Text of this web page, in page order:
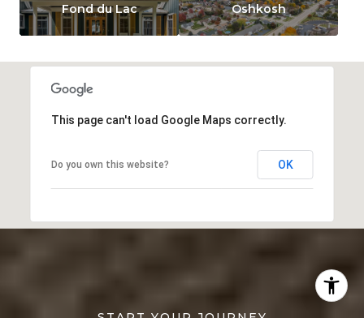
Fond du Lac Oshkosh
This page can't load Google Maps correctly.
Do you own this website? OK